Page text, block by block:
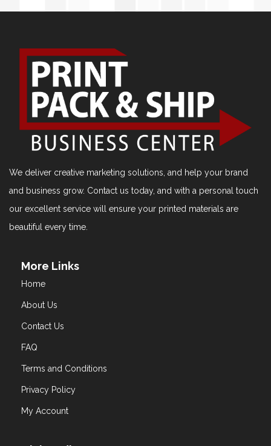
We deliver creative marketing solutions, and help your brand
and business grow. Contact us today, and with a personal touch
our excellent service will ensure your printed materials are
beautiful every time.
More Links
Home
About Us
Contact Us
FAQ
Terms and Conditions
Privacy Policy
My Account